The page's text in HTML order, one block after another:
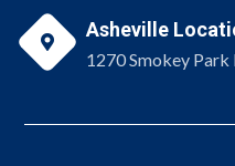

Asheville
1270 Smokey